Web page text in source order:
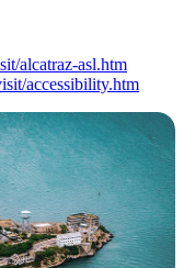
alcatraz-asl.htm
accessibility.htm